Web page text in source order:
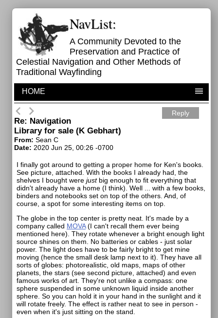
NavList:
A Community Devoted to the
Preservation and Practice of
Celestial Navigation and Other Methods of
Traditional Wayfinding
HOME
Reply
Re: Navigation
Library for sale (K Gebhart)
From: Sean C
Date: 2020 Jun 25, 00:26 -0700
I finally got around to getting a proper home for Ken's books.
See picture, attached. With the books I already had, the
shelves I bought were justbig enough to fit everything that
didn't already have a home (I think). Well ... with a few books,
binders and notebooks set on top of the others. And, of
course, a spot for some interesting items on top.
The globe in the top center is pretty neat. It's made by a
company called MOVA(I can't recall them ever being
mentioned here). They rotate whenever a bright enough light
source shines on them. No batteries or cables - just solar
power. The light does have to be fairly bright to get mine
moving (hence the small desk lamp next to it). They have all
sorts of globes: photorealistic, old maps, maps of other
planets, the stars (see second picture, attached) and even
famous works of art. They're not unlike a compass: one
sphere suspended in some unknown liquid inside another
sphere. So you can hold it in your hand in the sunlight and it
will rotate freely. The effect is rather neat to see in person -
even when it's just sitting on the stand.